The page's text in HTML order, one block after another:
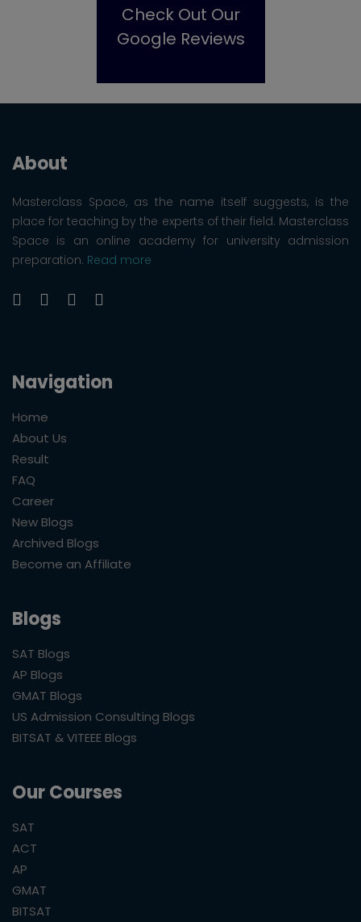
Check Out Our
Google Reviews
About
Masterclass Space, as the name itself suggests, is the
place for teaching by the experts of their field. Masterclass
Space is an online academy for university admission
preparation. Read more
Navigation
Home
About Us
Result
FAQ
Career
New Blogs
Archived Blogs
Become an Affiliate
Blogs
SAT Blogs
AP Blogs
GMAT Blogs
US Admission Consulting Blogs
BITSAT & VITEEE Blogs
Our Courses
SAT
ACT
AP
GMAT
BITSAT